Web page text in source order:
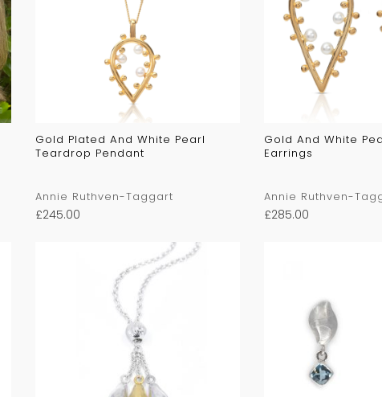
Gold Plated And White Pearl
Teardrop Pendant
Annie Ruthven-Taggart
£245.00
Gold And White
Earrings
Annie Ruthven-
£285.00